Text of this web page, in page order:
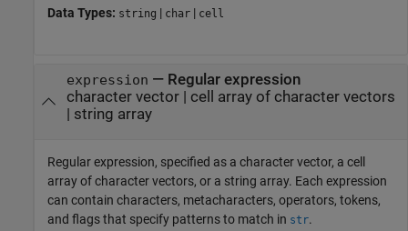
Data Types: string | char | cell
expression — Regular expression
character vector| cell array of character vectors
| string array
Regular expression, specified as a character vector, a cell
array of character vectors, or a string array. Each expression
can contain characters, metacharacters, operators, tokens,
and flags that specify patterns to match in str.